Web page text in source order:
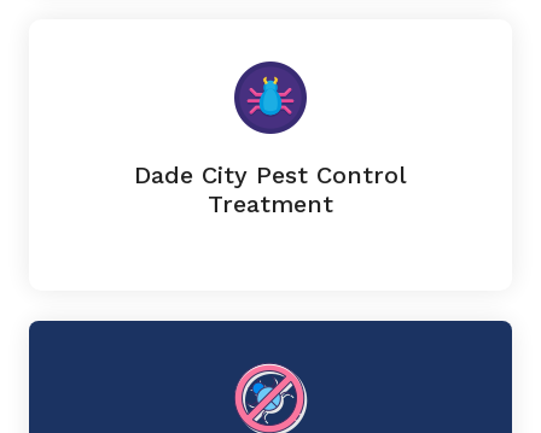
Dade City Pest Control
Treatment